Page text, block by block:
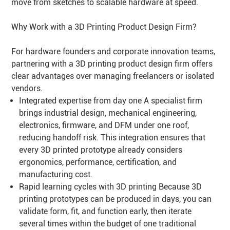
move from sketches to scalable hardware at speed.
Why Work with a 3D Printing Product Design Firm?
For hardware founders and corporate innovation teams,
partnering with a 3D printing product design firm offers
clear advantages over managing freelancers or isolated
vendors.
Integrated expertise from day one A specialist firm
brings industrial design, mechanical engineering,
electronics, firmware, and DFM under one roof,
reducing handoff risk. This integration ensures that
every 3D printed prototype already considers
ergonomics, performance, certification, and
manufacturing cost.
Rapid learning cycles with 3D printing Because 3D
printing prototypes can be produced in days, you can
validate form, fit, and function early, then iterate
several times within the budget of one traditional